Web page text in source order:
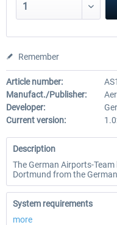
Remember
Article number:
Manufact./Publisher:
Developer:
Current version:
Description
The German Airports-
Dortmund from the
System requirements
more